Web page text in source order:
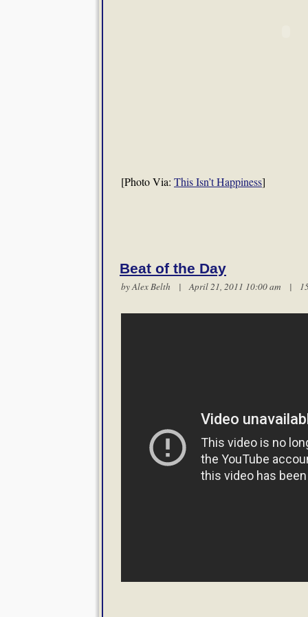
[Photo Via: This Isn’t Happiness]
Beat of the Day
byAlex Belth | April 21, 2011 10:00 am |